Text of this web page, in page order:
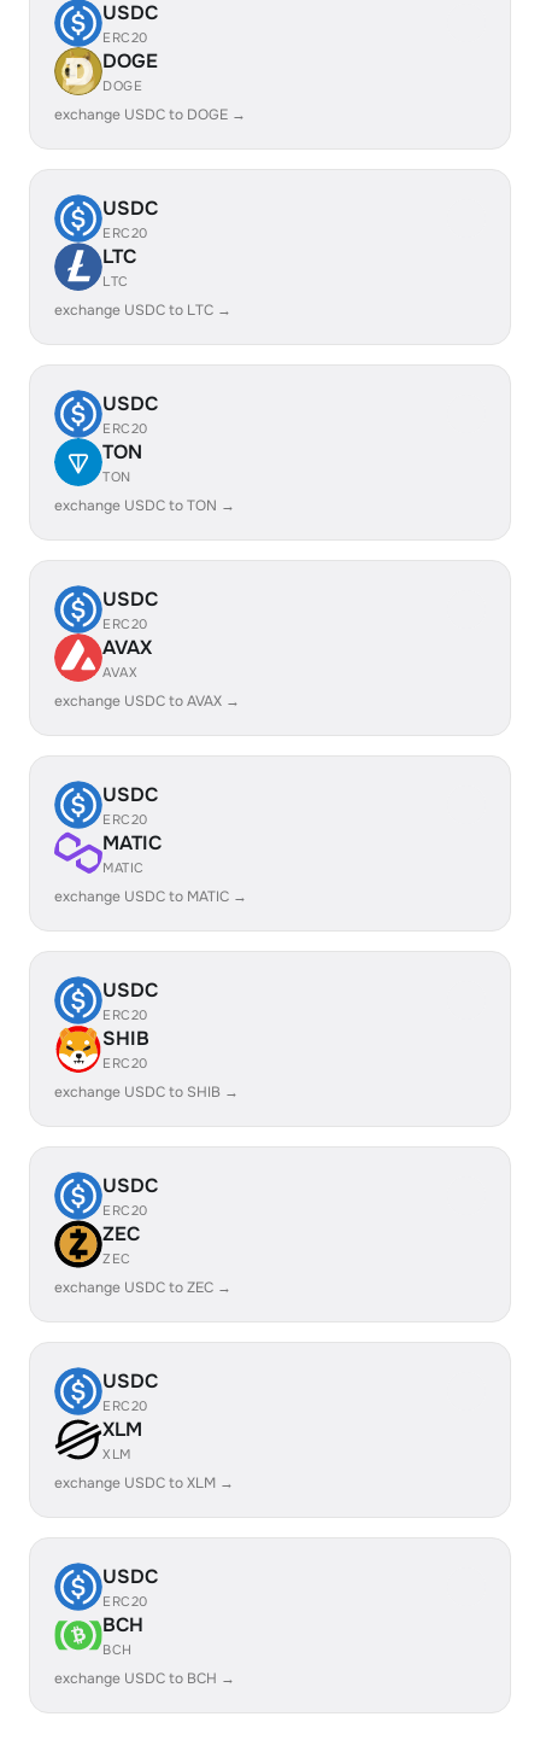
USDC
ERC20
DOGE
DOGE
exchange USDC to DOGE →
USDC
ERC20
LTC
LTC
exchange USDC to LTC →
USDC
ERC20
TON
TON
exchange USDC to TON →
USDC
ERC20
AVAX
AVAX
exchange USDC to AVAX →
USDC
ERC20
MATIC
MATIC
exchange USDC to MATIC →
USDC
ERC20
SHIB
ERC20
exchange USDC to SHIB →
USDC
ERC20
ZEC
ZEC
exchange USDC to ZEC →
USDC
ERC20
XLM
XLM
exchange USDC to XLM →
USDC
ERC20
BCH
BCH
exchange USDC to BCH →